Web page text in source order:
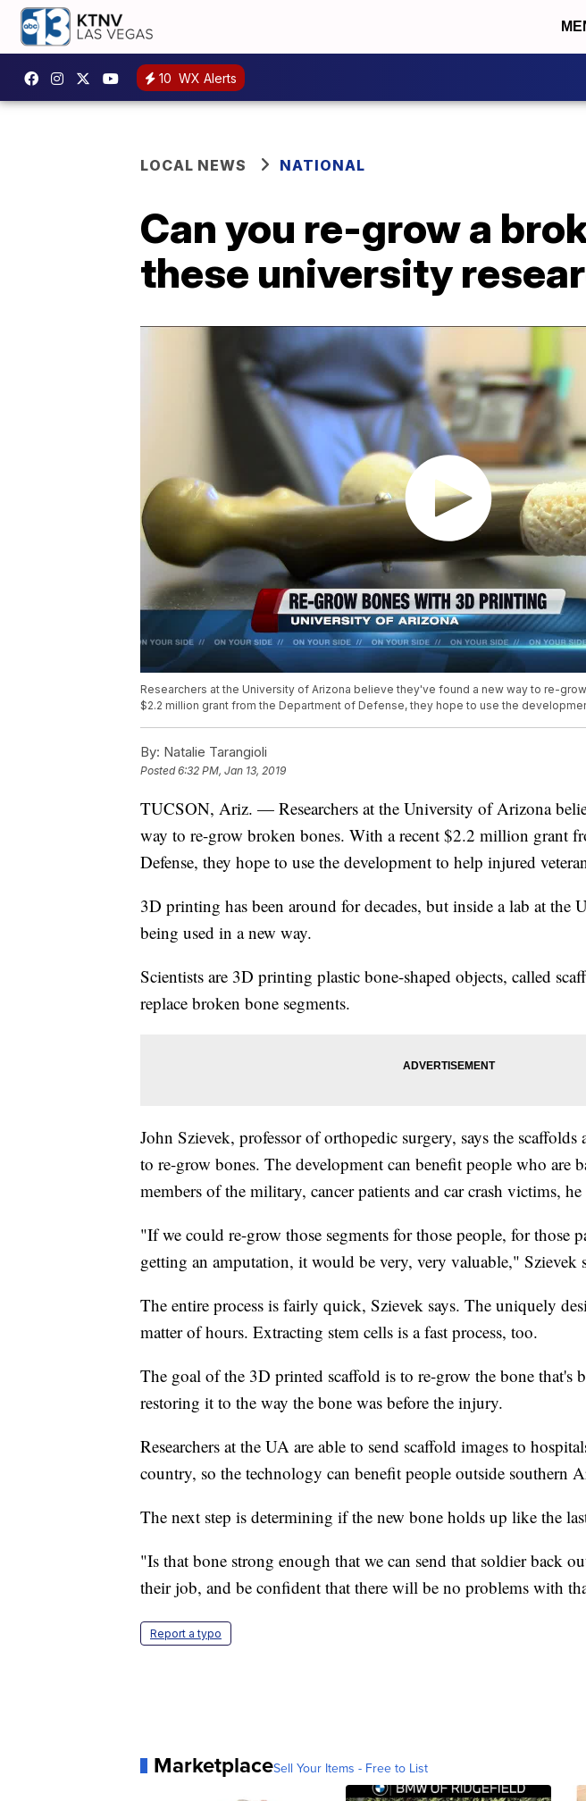
10 WX Alerts
LOCAL NEWS NATIONAL
Can you re-grow a
these university
Researchers at the University of Arizona believe they've found a new way to re-
$2.2 million grant from the Department of Defense, they hope to use the
By: Natalie Tarangioli
Posted6:32 PM, Jan 13, 2019
TUCSON, Ariz. — Researchers at the University of Arizona
way to re-grow broken bones. With a recent $2.2 million grant
Defense, they hope to use the development to help injured
3D printing has been around for decades, but inside a lab at the
being used in a new way.
Scientists are 3D printing plastic bone-shaped objects, called
replace broken bone segments.
John Szievek, professor of orthopedic surgery, says the scaffolds
to re-grow bones. The development can benefit people who are
members of the military, cancer patients and car crash victims, he
"If we could re-grow those segments for those people, for those
getting an amputation, it would be very, very valuable," Szievek
The entire process is fairly quick, Szievek says. The uniquely
matter of hours. Extracting stem cells is a fast process, too.
The goal of the 3D printed scaffold is to re-grow the bone that's
restoring it to the way the bone was before the injury.
Researchers at the UA are able to send scaffold images to
country, so the technology can benefit people outside southern
The next step is determining if the new bone holds up like the
"Is that bone strong enough that we can send that soldier back
their job, and be confident that there will be no problems with
Report a typo
MarketplaceSell Your Items - Free to List